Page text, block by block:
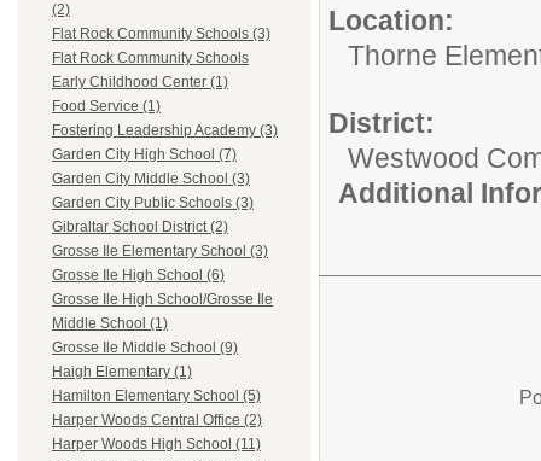
(2)
Flat Rock Community Schools (3)
Flat Rock Community Schools
Early Childhood Center (1)
Food Service (1)
Fostering Leadership Academy (3)
Garden City High School (7)
Garden City Middle School (3)
Garden City Public Schools (3)
Gibraltar School District (2)
Grosse Ile Elementary School (3)
Grosse Ile High School (6)
Grosse Ile High School/Grosse Ile
Middle School (1)
Grosse Ile Middle School (9)
Haigh Elementary (1)
Hamilton Elementary School (5)
Harper Woods Central Office (2)
Harper Woods High School (11)
Location:
Thorne
District:
Westwood
Additional